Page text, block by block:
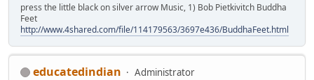
press the little black on silver arrow Music, 1) Bob Pietkivitch Buddha
Feet
http://www.4shared.com/file/114179563/3697e436/BuddhaFeet.html
educatedindian
Administrator